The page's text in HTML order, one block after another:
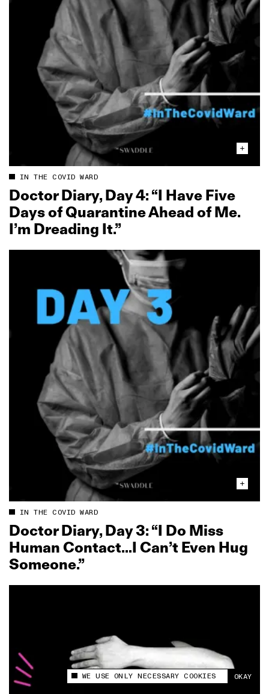
This site uses cookies to measure and improve
WE USE ONLY NECESSARY COOKIES OKAY
IN THE COVID WARD
Doctor Diary, Day 4: “I Have Five
Days of Quarantine Ahead of Me.
I’m Dreading It.”
IN THE COVID WARD
Doctor Diary, Day 3: “I Do Miss
Human Contact…I Can’t Even Hug
Someone.”